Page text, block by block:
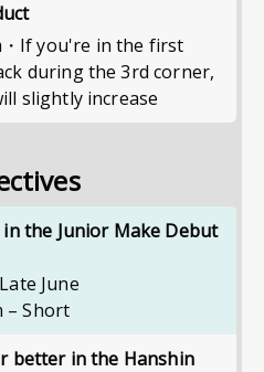
If you're in the first
during the 3rd corner,
slightly increase
in the Junior Make Debut
Late June
– Short
better in the Hanshin